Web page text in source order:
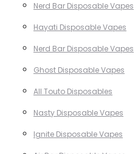
Nerd Bar Disposable Vapes
Hayati Disposable Vapes
Nerd Bar Disposable Vapes
Ghost Disposable Vapes
All Touto Disposables
Nasty Disposable Vapes
Ignite Disposable Vapes